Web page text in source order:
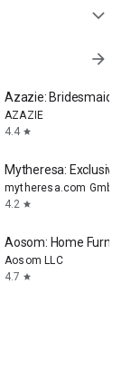
expand_more
arrow_forward
Azazie:
AZAZIE
4.4 star
Mytheresa: Exclusive
mytheresa.com GmbH
4.2 star
Aosom: Home
Aosom LLC
4.7 star